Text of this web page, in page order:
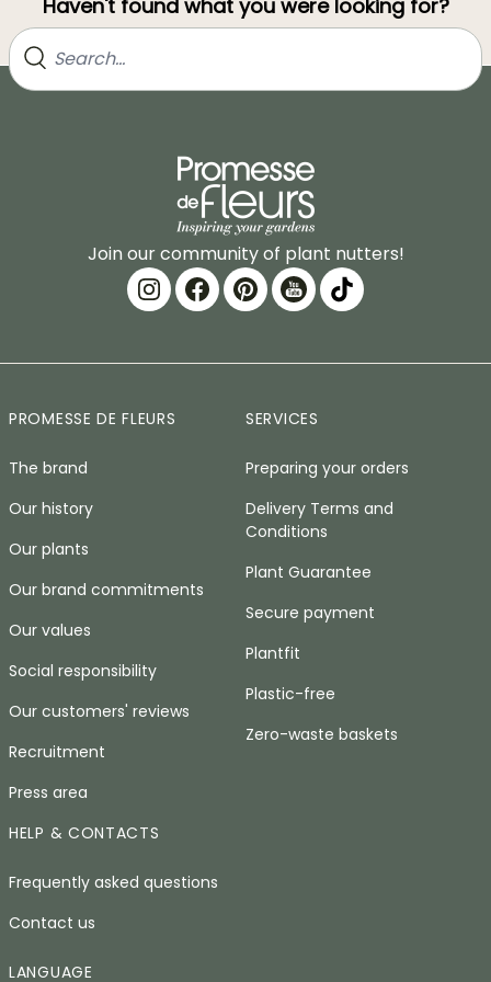
Haven't found what you were looking for?
Join our community of plant nutters!
PROMESSE DE FLEURS
The brand
Our history
Our plants
Our brand commitments
Our values
Social responsibility
Our customers' reviews
Recruitment
Press area
SERVICES
Preparing your orders
Delivery Terms and
Conditions
Plant Guarantee
Secure payment
Plantfit
Plastic-free
Zero-waste baskets
HELP & CONTACTS
Frequently asked questions
Contact us
LANGUAGE